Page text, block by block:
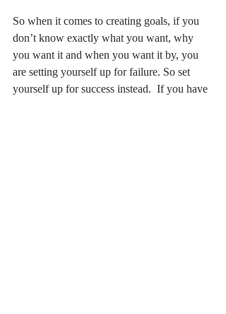
So when it comes to creating goals, if you
don’t know exactly what you want, why
you want it and when you want it by, you
are setting yourself up for failure. So set
yourself up for success instead.  If you have